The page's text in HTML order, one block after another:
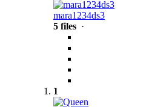
mara1234ds3
5 files ·
1